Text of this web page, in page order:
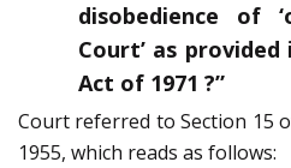
disobedience of
Court’ as
Act of 1971 ?”
Court referred to Section 15
1955, which reads as follows: